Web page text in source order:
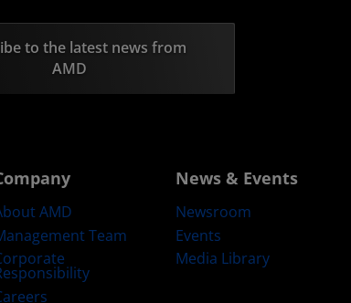
to the latest news from
AMD
AMD
Team
News & Events
Newsroom
Events
Media Library